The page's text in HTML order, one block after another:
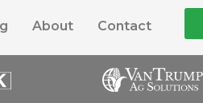
About Contact